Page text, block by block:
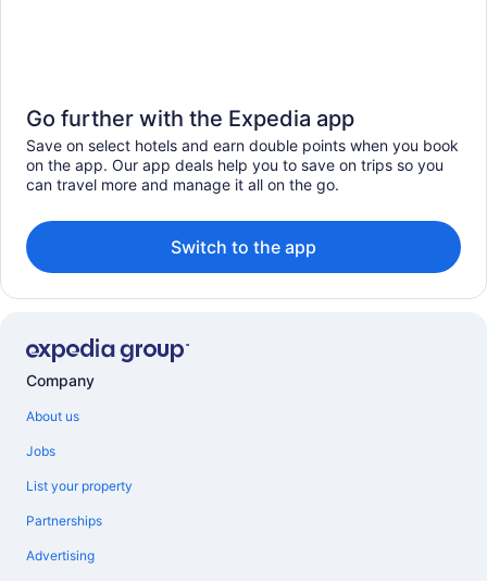
Go further with the Expedia app
Save on select hotels and earn double points when you book
on the app. Our app deals help you to save on trips so you
can travel more and manage it all on the go.
Switch to the app
Company
About us
Jobs
List your property
Partnerships
Advertising